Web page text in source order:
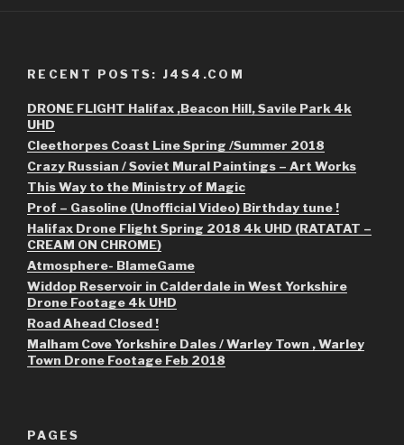
RECENT POSTS: J4S4.COM
DRONE FLIGHT Halifax ,Beacon Hill, Savile Park 4k
UHD
Cleethorpes Coast Line Spring /Summer 2018
Crazy Russian / Soviet Mural Paintings – Art Works
This Way to the Ministry of Magic
Prof – Gasoline (Unofficial Video) Birthday tune !
Halifax Drone Flight Spring 2018 4k UHD (RATATAT –
CREAM ON CHROME)
Atmosphere- BlameGame
Widdop Reservoir in Calderdale in West Yorkshire
Drone Footage 4k UHD
Road Ahead Closed !
Malham Cove Yorkshire Dales / Warley Town , Warley
Town Drone Footage Feb 2018
PAGES